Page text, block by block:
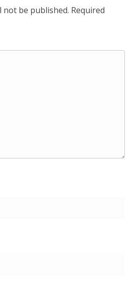
not be published. Required